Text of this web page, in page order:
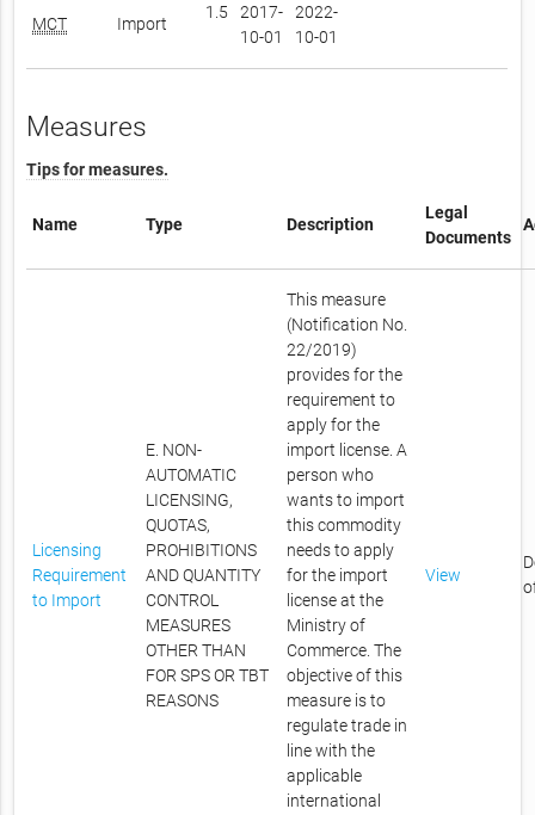
MCT Import
1.5
2017-
10-01
2022-
10-01
Measures
Tips for measures.
Name Type Description
Legal
Documents
Licensing
Requirement
to Import
E. NON-
AUTOMATIC
LICENSING,
QUOTAS,
PROHIBITIONS
AND QUANTITY
CONTROL
MEASURES
OTHER THAN
FOR SPS OR TBT
REASONS
This measure
(Notification No.
22/2019)
provides for the
requirement to
apply for the
import license. A
person who
wants to import
this commodity
needs to apply
for the import
license at the
Ministry of
Commerce. The
objective of this
measure is to
regulate trade in
line with the
applicable
international
View